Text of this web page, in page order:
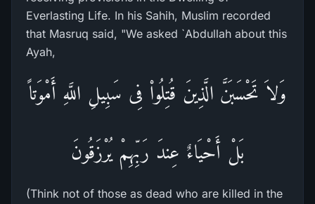
Everlasting Life. In his Sahih, Muslim recorded
that Masruq said, "We asked `Abdullah about this
Ayah,
وَلاَ تَحْسَبَنَّ الَّذِينَ قُتِلُواْ فِى سَبِيلِ اللَّهِ أَمْوَتاً
بَلْ أَحْيَاءٌ عِندَ رَبِّهِمْ يُرْزَقُونَ
(Think not of those as dead who are killed in the